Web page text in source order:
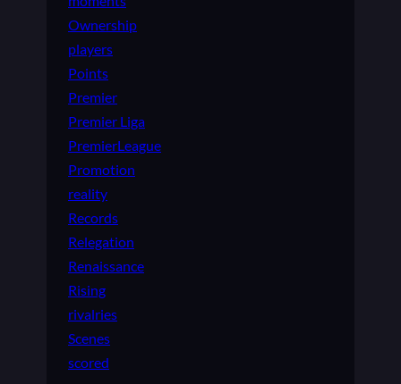
Ownership
players
Points
Premier
Premier Liga
PremierLeague
Promotion
reality
Records
Relegation
Renaissance
Rising
rivalries
Scenes
scored